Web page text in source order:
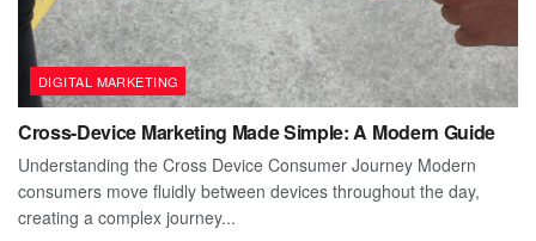
DIGITAL MARKETING
Cross-Device Marketing Made Simple: A Modern Guide
Understanding the Cross Device Consumer Journey Modern
consumers move fluidly between devices throughout the day,
creating a complex journey...